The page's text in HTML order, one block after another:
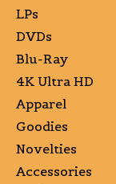
LPs
DVDs
Blu-Ray
4K Ultra HD
Apparel
Goodies
Novelties
Accessories